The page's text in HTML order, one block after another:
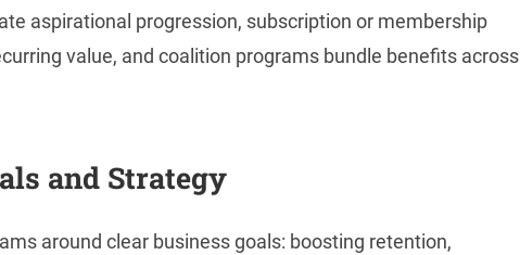
aspirational progression, subscription or membership
value, and coalition programs bundle benefits across
and Strategy
around clear business goals: boosting retention,